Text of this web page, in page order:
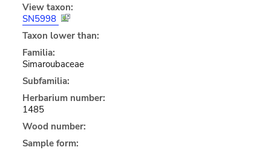
View taxon:
SN5998
Taxon lower than:
Familia:
Simaroubaceae
Subfamilia:
Herbarium number:
1485
Wood number:
Sample form: